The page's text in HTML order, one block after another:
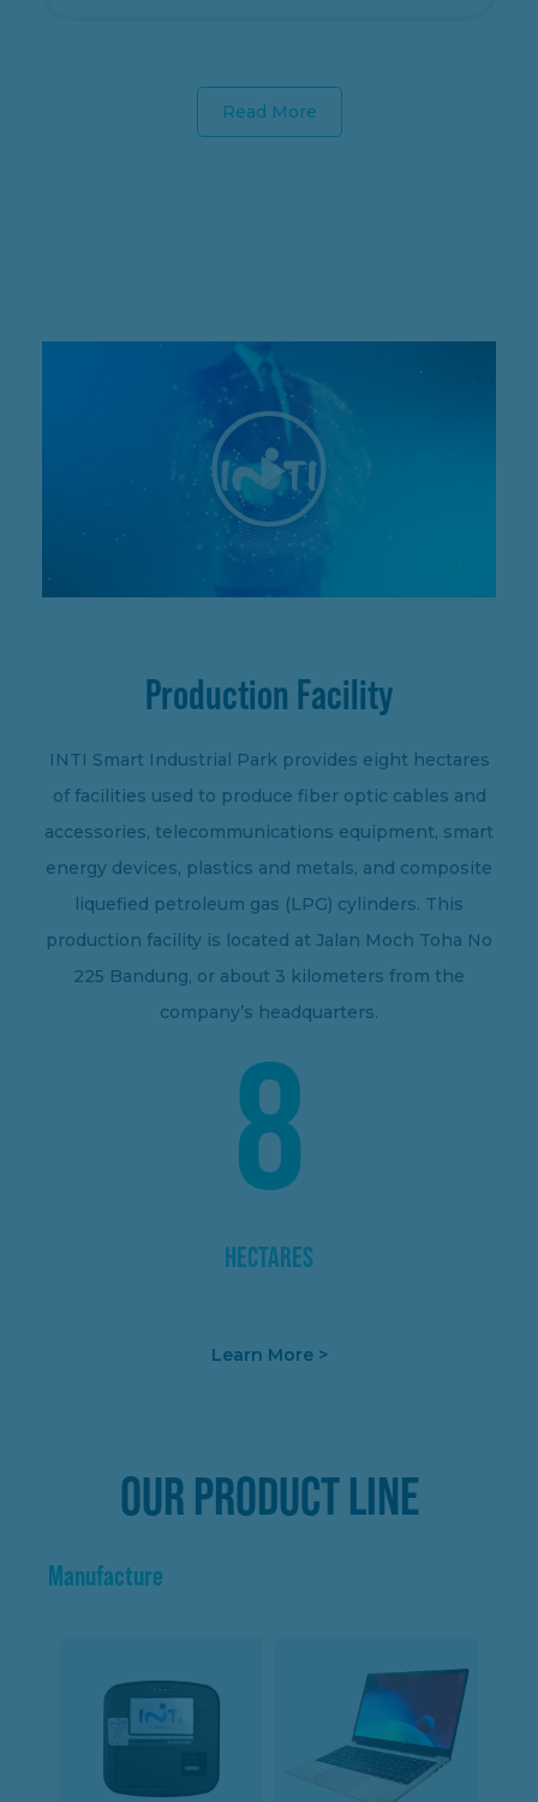
Read More
Production Facility
INTI Smart Industrial Park provides eight hectares
of facilities used to produce fiber optic cables and
accessories, telecommunications equipment, smart
energy devices, plastics and metals, and composite
liquefied petroleum gas (LPG) cylinders. This
production facility is located at Jalan Moch Toha No
225 Bandung, or about 3 kilometers from the
company’s headquarters.
HECTARES
8
Learn More >
OUR PRODUCT LINE
Manufacture